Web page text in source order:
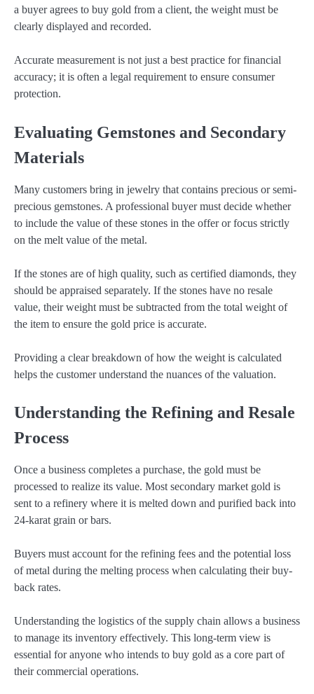
a buyer agrees to buy gold from a client, the weight must be
clearly displayed and recorded.
Accurate measurement is not just a best practice for financial
accuracy; it is often a legal requirement to ensure consumer
protection.
Evaluating Gemstones and Secondary
Materials
Many customers bring in jewelry that contains precious or semi-
precious gemstones. A professional buyer must decide whether
to include the value of these stones in the offer or focus strictly
on the melt value of the metal.
If the stones are of high quality, such as certified diamonds, they
should be appraised separately. If the stones have no resale
value, their weight must be subtracted from the total weight of
the item to ensure the gold price is accurate.
Providing a clear breakdown of how the weight is calculated
helps the customer understand the nuances of the valuation.
Understanding the Refining and Resale
Process
Once a business completes a purchase, the gold must be
processed to realize its value. Most secondary market gold is
sent to a refinery where it is melted down and purified back into
24-karat grain or bars.
Buyers must account for the refining fees and the potential loss
of metal during the melting process when calculating their buy-
back rates.
Understanding the logistics of the supply chain allows a business
to manage its inventory effectively. This long-term view is
essential for anyone who intends to buy gold as a core part of
their commercial operations.